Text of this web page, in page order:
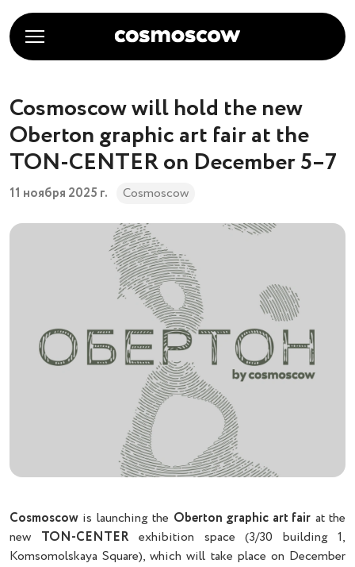
Cosmoscow will hold the new
Oberton graphic art fair at the
TON-CENTER on December 5–7
11 ноября 2025 г. Cosmoscow
Cosmoscow is launching the Oberton graphic art fair at the
new TON-CENTER exhibition space (3/30 building 1,
Komsomolskaya Square), which will take place on December